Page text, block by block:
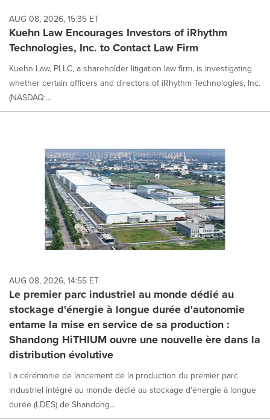
AUG 08, 2026, 15:35 ET
Kuehn Law Encourages Investors of iRhythm
Technologies, Inc. to Contact Law Firm
Kuehn Law, PLLC, a shareholder litigation law firm, is investigating
whether certain officers and directors of iRhythm Technologies, Inc.
(NASDAQ:...
AUG 08, 2026, 14:55 ET
Le premier parc industriel au monde dédié au
stockage d'énergie à longue durée d'autonomie
entame la mise en service de sa production :
Shandong HiTHIUM ouvre une nouvelle ère dans la
distribution évolutive
La cérémonie de lancement de la production du premier parc
industriel intégré au monde dédié au stockage d'énergie à longue
durée (LDES) de Shandong...